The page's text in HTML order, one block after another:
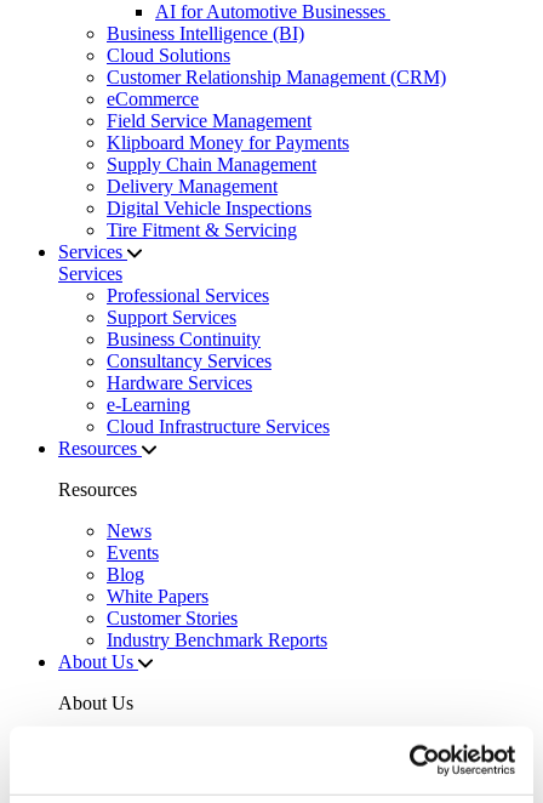
AI for Automotive Businesses
Business Intelligence (BI)
Cloud Solutions
Customer Relationship Management (CRM)
eCommerce
Field Service Management
Klipboard Money for Payments
Supply Chain Management
Delivery Management
Digital Vehicle Inspections
Tire Fitment & Servicing
Services
Services
Professional Services
Support Services
Business Continuity
Consultancy Services
Hardware Services
e-Learning
Cloud Infrastructure Services
Resources
Resources
News
Events
Blog
White Papers
Customer Stories
Industry Benchmark Reports
About Us
About Us